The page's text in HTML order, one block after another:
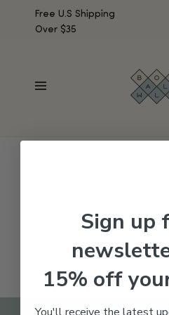
Free U.S Shipping
Over $35
No products were found
Sign up
15% off
You'll receive the latest